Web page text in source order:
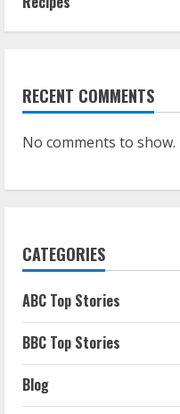
RECENT COMMENTS
No comments to show.
CATEGORIES
ABC Top Stories
BBC Top Stories
Blog